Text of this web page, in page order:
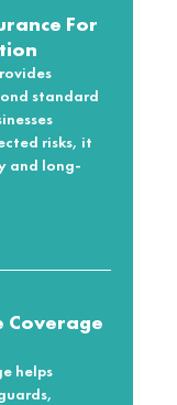
For
standard
risks, it
and long-
Coverage
helps